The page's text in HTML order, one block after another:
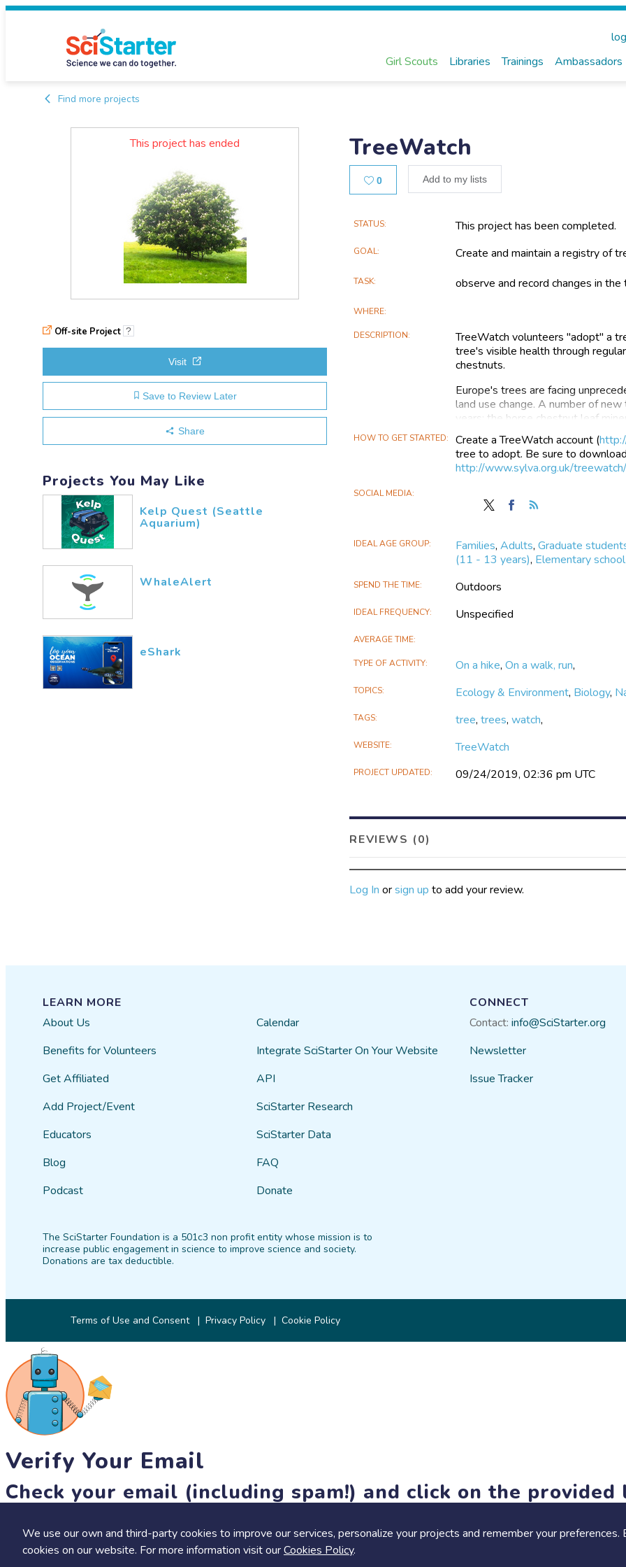
Girl Scouts Libraries Trainings Ambassadors
Find more projects
TreeWatch
0Likes Add to my lists
This project has ended
Main
Information
STATUS This project has been completed.
GOAL Create and maintain a registry of
TASK observe and record changes in
WHERE
DESCRIPTION
TreeWatch volunteers "adopt" a
tree's visible health through
chestnuts.
Europe's trees are facing
land use change. A number of
years; the horse chestnut leaf
a few. Scientists are working hard
diseases. However, they are
growing demand for their
and make a difference.
TreeWatch aims to:
Contribute to a scientific
environmental stress on tree
Develop a national
Promote public
and specifically with the
HOW TO GET STARTED Create a TreeWatch account (
tree to adopt. Be sure to
http://www.sylva.org.uk/
SOCIAL MEDIA
Follow
X
Find
Facebook
IDEAL AGE GROUP Families,Adults,Graduate
(11 - 13 years), Elementary
SPEND THE TIME Outdoors
IDEAL FREQUENCY Unspecified
AVERAGE TIME
TYPE OF ACTIVITY On a hike,On a walk, run,
TOPICS Ecology & Environment, Biology,
TAGS tree,trees,watch,
WEBSITE TreeWatch
PROJECT UPDATED 09/24/2019, 02:36 pm UTC
REVIEWS (0)
Log In orsign up to add your review.
Off-site Project ?
Visit
Save to Review Later
Share
Projects You May Like
Kelp Quest (Seattle
Aquarium)
WhaleAlert
eShark
We use our own and third-party cookies to improve our services, personalize your projects and remember your
cookies on our website. For more information visit ourCookies Policy.
LEARN MORE
About Us
Benefits for Volunteers
Get Affiliated
Add Project/Event
Educators
Blog
Podcast
Calendar
Integrate SciStarter On Your Website
API
SciStarter Research
SciStarter Data
FAQ
Donate
CONNECT
Contact: info@SciStarter.org
Newsletter
Issue Tracker
The SciStarter Foundation is a 501c3 non profit entity whose mission is to
increase public engagement in science to improve science and society.
Donations are tax deductible.
Terms of Use and Consent Privacy Policy Cookie Policy
Verify Your Email
Check your email (including spam!) and click on the provided
resend link